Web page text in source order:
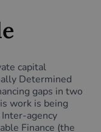
capital
Determined
gaps in two
work is being
agency
Finance (the